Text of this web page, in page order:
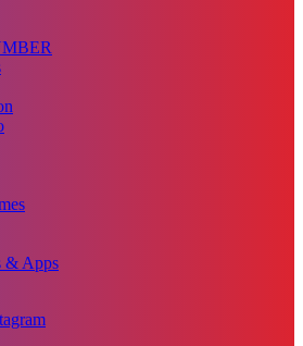
& Apps